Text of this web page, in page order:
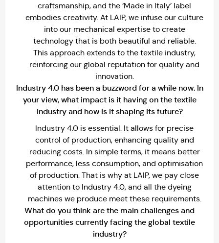
craftsmanship, and the ‘Made in Italy’ label
embodies creativity. At LAIP, we infuse our culture
into our mechanical expertise to create
technology that is both beautiful and reliable.
This approach extends to the textile industry,
reinforcing our global reputation for quality and
innovation.
Industry 4.0 has been a buzzword for a while now. In
your view, what impact is it having on the textile
industry and how is it shaping its future?
Industry 4.0 is essential. It allows for precise
control of production, enhancing quality and
reducing costs. In simple terms, it means better
performance, less consumption, and optimisation
of production. That is why at LAIP, we pay close
attention to Industry 4.0, and all the dyeing
machines we produce meet these requirements.
What do you think are the main challenges and
opportunities currently facing the global textile
industry?